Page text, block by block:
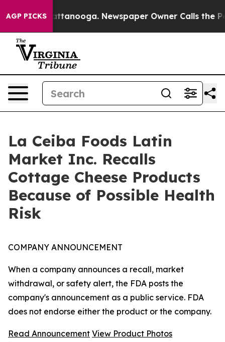
AGP PICKS
in Chattanooga. Newspaper Owner Calls the
La Ceiba Foods Latin
Market Inc. Recalls
Cottage Cheese Products
Because of Possible Health
Risk
COMPANY ANNOUNCEMENT
When a company announces a recall, market
withdrawal, or safety alert, the FDA posts the
company's announcement as a public service. FDA
does not endorse either the product or the company.
Read Announcement View Product Photos